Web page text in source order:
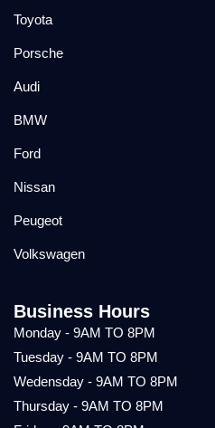
Toyota
Porsche
Audi
BMW
Ford
Nissan
Peugeot
Volkswagen
Business Hours
Monday - 9AM TO 8PM
Tuesday - 9AM TO 8PM
Wedensday - 9AM TO 8PM
Thursday - 9AM TO 8PM